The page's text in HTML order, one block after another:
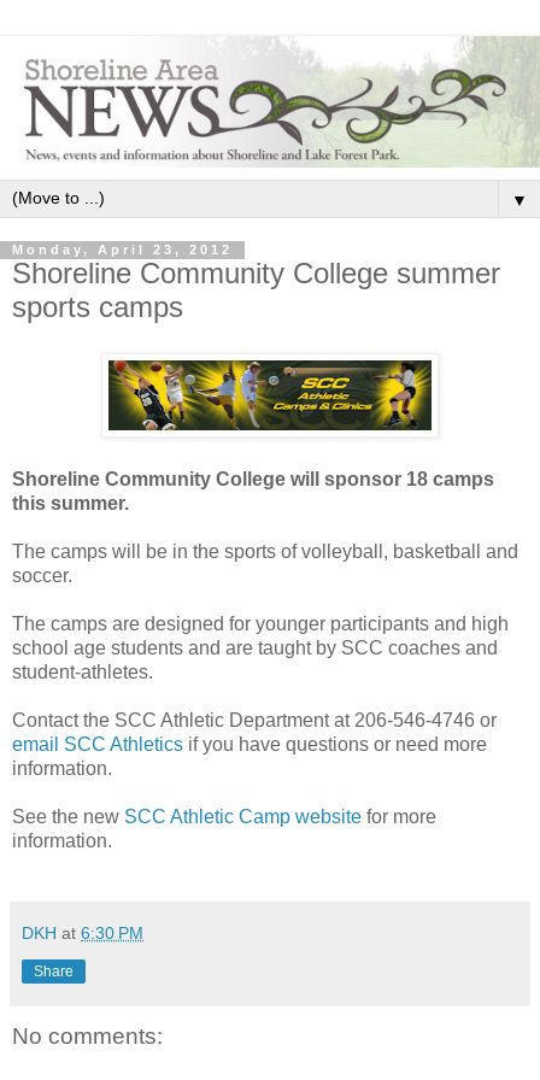
▼
Monday, April 23, 2012
Shoreline Community College summer
sports camps
Shoreline Community College will sponsor 18 camps
this summer.
The camps will be in the sports of volleyball, basketball and
soccer.
The camps are designed for younger participants and high
school age students and are taught by SCC coaches and
student-athletes.
Contact the SCC Athletic Department at 206-546-4746 or
email SCC Athletics if you have questions or need more
information.
See the new SCC Athletic Camp website for more
information.
DKH at 6:30 PM
Share
No comments: